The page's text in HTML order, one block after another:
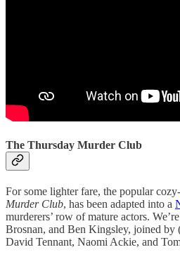
The Thursday Murder Club
For some lighter fare, the popular
Murder Club, has been adapted into a
murderers’ row of mature actors.
Brosnan, and Ben Kingsley, joined by
David Tennant, Naomi Ackie, and